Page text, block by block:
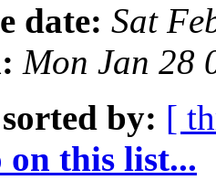
date: Sat
Mon Jan 28
by: [
this list...